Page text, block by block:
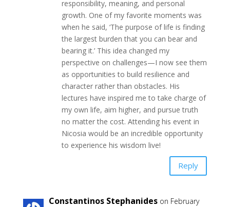
responsibility, meaning, and personal
growth. One of my favorite moments was
when he said, ‘The purpose of life is finding
the largest burden that you can bear and
bearing it.’ This idea changed my
perspective on challenges—I now see them
as opportunities to build resilience and
character rather than obstacles. His
lectures have inspired me to take charge of
my own life, aim higher, and pursue truth
no matter the cost. Attending his event in
Nicosia would be an incredible opportunity
to experience his wisdom live!
Reply
Constantinos Stephanides on February